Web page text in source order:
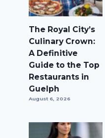
The Royal City’s
Culinary Crown:
A Definitive
Guide to the Top
Restaurants in
Guelph
August 6, 2026